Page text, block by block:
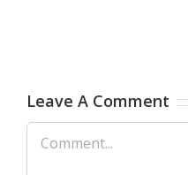
Leave A Comment
Comment